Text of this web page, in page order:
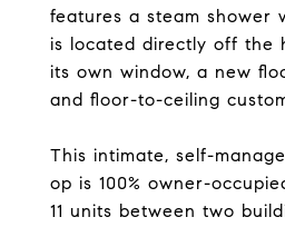
features a steam shower
is located directly off the
its own window, a new
and floor-to-ceiling
This intimate, self-
op is 100% owner-
11 units between two